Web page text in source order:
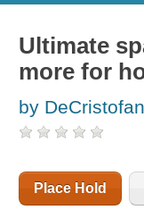
Ultimate
more for
by
Place Hold